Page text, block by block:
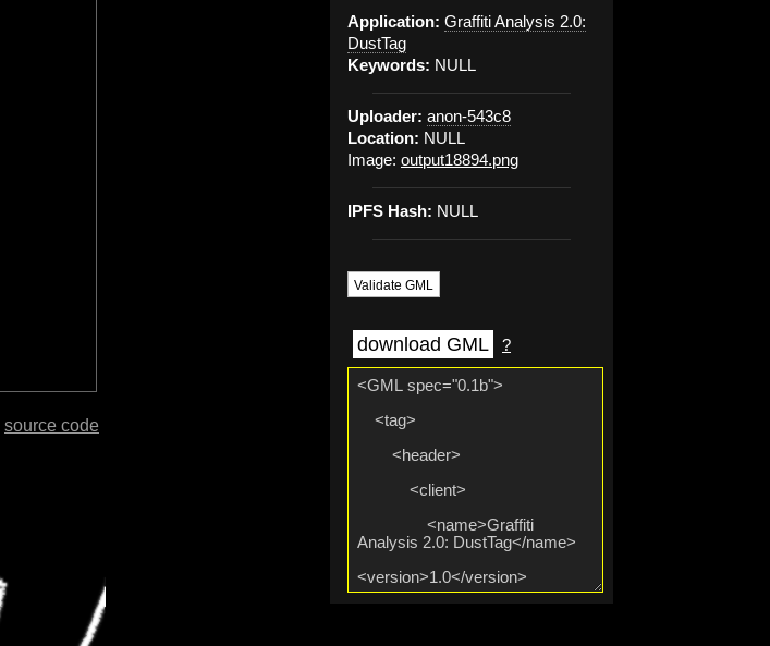
Application: Graffiti Analysis 2.0:
DustTag
Keywords: NULL
Uploader: anon-543c8
Location: NULL
Image: output18894.png
IPFS Hash: NULL
Validate GML
download GML ?
source code